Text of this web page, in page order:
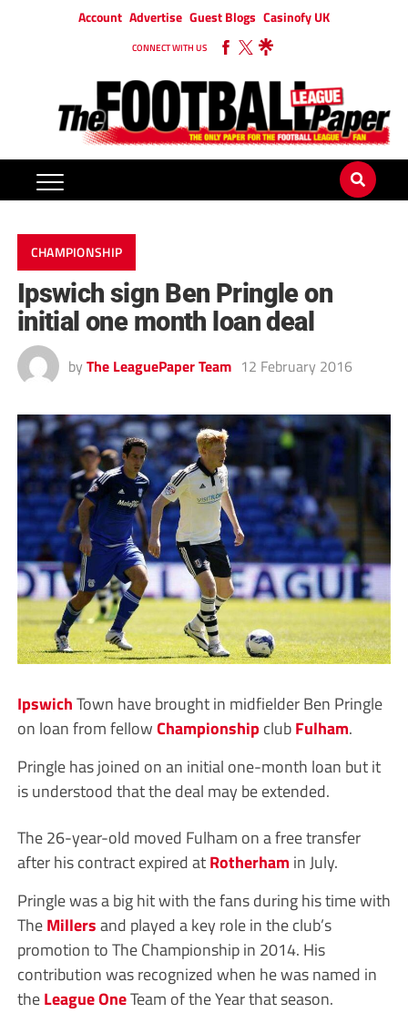
Account Advertise Guest Blogs Casinofy UK
CONNECT WITH US
CHAMPIONSHIP
Ipswich sign Ben Pringle on
initial one month loan deal
by The LeaguePaper Team 12 February 2016
IpswichTown have brought in midfielder Ben Pringle
on loan from fellowChampionshipclubFulham.
Pringle has joined on an initial one-month loan but it
is understood that the deal may be extended.
The 26-year-old moved Fulham on a free transfer
after his contract expired atRotherham in July.
Pringle was a big hit with the fans during his time with
TheMillersand played a key role in the club’s
promotion to The Championship in 2014. His
contribution was recognized when he was named in
theLeague OneTeam of the Year that season.